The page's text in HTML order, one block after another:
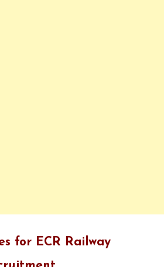
for ECR Railway